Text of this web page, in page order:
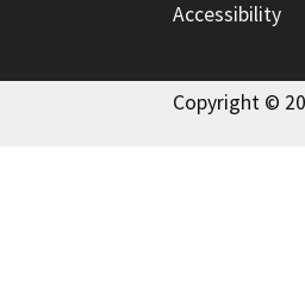
Accessibility
Copyright ©